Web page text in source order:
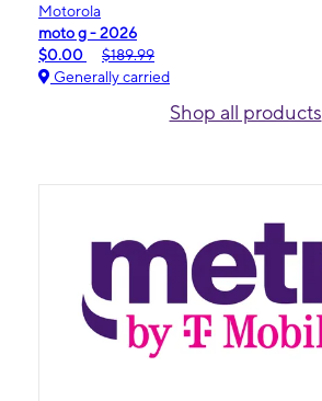
Motorola
moto g - 2026
$0.00
$189.99
Generally carried
Shop all products